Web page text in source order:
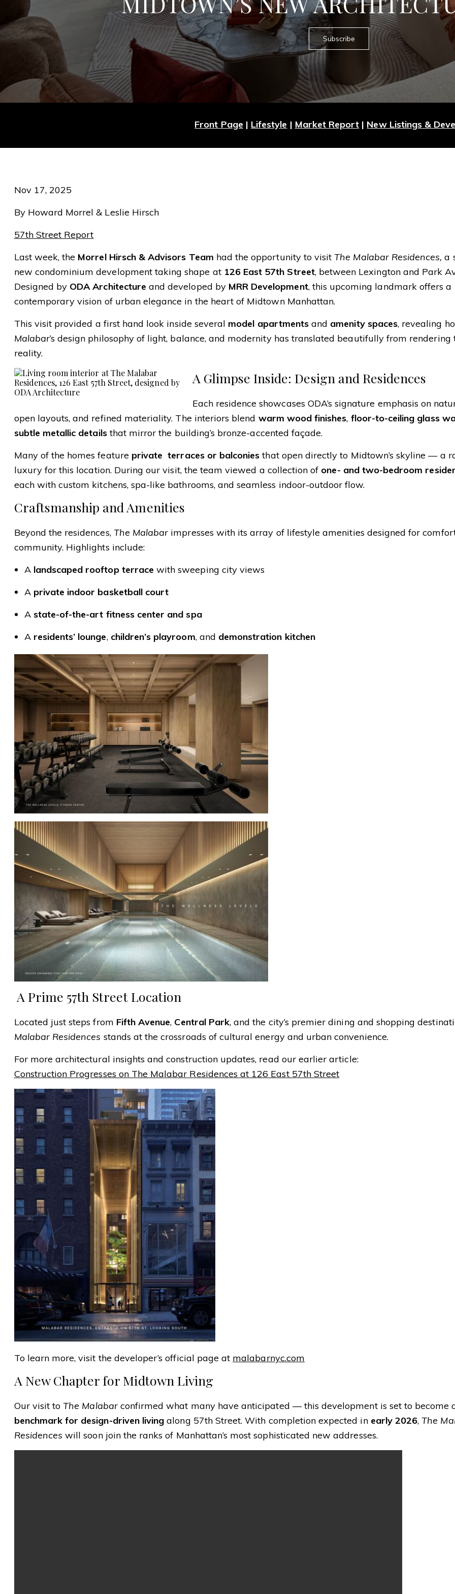
Subscribe
Front Page | Lifestyle | Market Report | New Listings &
Nov 17, 2025
By Howard Morrel & Leslie Hirsch
57th Street Report
Last week, the Morrel Hirsch & Advisors Team had the opportunity to visitThe Malabar Residences, a
new condominium development taking shape at 126 East 57th Street, between Lexington and Park
Designed by ODA Architecture and developed by MRR Development, this upcoming landmark offers a
contemporary vision of urban elegance in the heart of Midtown Manhattan.
This visit provided a first hand look inside several model apartments and amenity spaces, revealing
Malabar’s design philosophy of light, balance, and modernity has translated beautifully from rendering
reality.
A Glimpse Inside: Design and Residences
Each residence showcases ODA’s signature emphasis on
open layouts, and refined materiality. The interiors blend warm wood finishes, floor-to-ceiling glass
subtle metallic detailsthat mirror the building’s bronze-accented façade.
Many of the homes feature privateterraces or balconiesthat open directly to Midtown’s skyline — a
luxury for this location. During our visit, the team viewed a collection of one- and two-bedroom
each with custom kitchens, spa-like bathrooms, and seamless indoor-outdoor flow.
Craftsmanship and Amenities
Beyond the residences, The Malabar impresses with its array of lifestyle amenities designed for
community. Highlights include:
A landscaped rooftop terrace with sweeping city views
A private indoor basketball court
A state-of-the-art fitness center and spa
A residents’ lounge, children’s playroom, and demonstration kitchen
️ A Prime 57th Street Location
Located just steps from Fifth Avenue, Central Park, and the city’s premier dining and shopping
Malabar Residences stands at the crossroads of cultural energy and urban convenience.
For more architectural insights and construction updates, read our earlier article:
Construction Progresses on The Malabar Residences at 126 East 57th Street
To learn more, visit the developer’s official page at malabarnyc.com
A New Chapter for Midtown Living
Our visit toThe Malabarconfirmed what many have anticipated — this development is set to become
benchmark for design-driven living along 57th Street. With completion expected in early 2026,The
Residences will soon join the ranks of Manhattan’s most sophisticated new addresses.